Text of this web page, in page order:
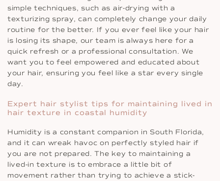
simple techniques, such as air-drying with a
texturizing spray, can completely change your daily
routine for the better. If you ever feel like your hair
is losing its shape, our team is always here for a
quick refresh or a professional consultation. We
want you to feel empowered and educated about
your hair, ensuring you feel like a star every single
day.
Expert hair stylist tips for maintaining lived in
hair texture in coastal humidity
Humidity is a constant companion in South Florida,
and it can wreak havoc on perfectly styled hair if
you are not prepared. The key to maintaining a
lived-in texture is to embrace a little bit of
movement rather than trying to achieve a stick-